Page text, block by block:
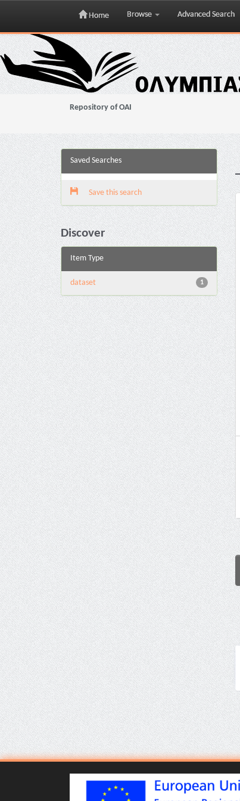
Skip
navigation
Home Browse Advanced Search
Repository of OAI
Saved Searches
Save this search
Discover
Item Type
1
dataset